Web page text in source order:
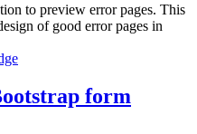
to preview error pages. This
of good error pages in
form